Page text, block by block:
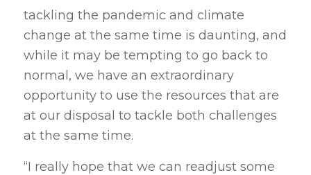
tackling the pandemic and climate
change at the same time is daunting, and
while it may be tempting to go back to
normal, we have an extraordinary
opportunity to use the resources that are
at our disposal to tackle both challenges
at the same time.
“I really hope that we can readjust some